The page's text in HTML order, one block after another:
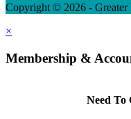
Copyright © 2026 - Greater
×
Membership &
Need To